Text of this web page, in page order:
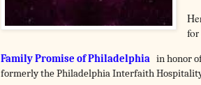
Family Promise of Philadelphia in honor
formerly the Philadelphia Interfaith